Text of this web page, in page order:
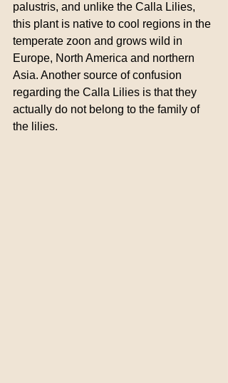
palustris, and unlike the Calla Lilies,
this plant is native to cool regions in the
temperate zoon and grows wild in
Europe, North America and northern
Asia. Another source of confusion
regarding the Calla Lilies is that they
actually do not belong to the family of
the lilies.